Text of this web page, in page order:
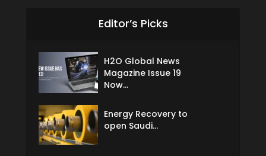
Editor’s Picks
H2O Global News
Magazine Issue 19
Now...
Energy Recovery to
open Saudi...